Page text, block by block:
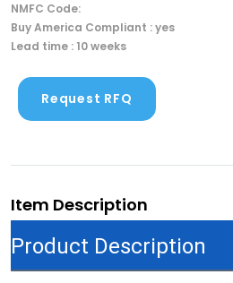
NMFC Code:
Buy America Compliant : yes
Lead time : 10 weeks
Request RFQ
Item Description
Product Description